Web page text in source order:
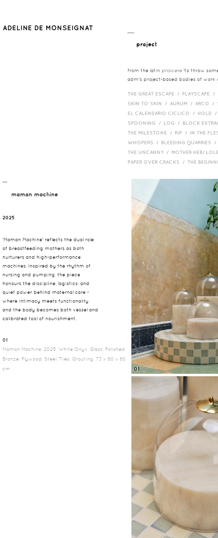
project
from the latin proicere 'to throw
adm's project-based bodies of work
THE GREAT ESCAPE / PLAYSCAPE /
SKIN TO SKIN / AURUM / ARCO /
EL CALENDARIO CICLICO / HOLD
SPOONING / LOG / BLOCK
THE MILESTONE / RIP / IN THE
WHISPERS / BLEEDING QUARRIES
THE UNCANNY / MOTHER HEB/
PAPER OVER CRACKS / THE
¯¯
maman machine
2025
'Maman Machine' reflects the dual role
of breastfeeding mothers as both
nurturers and high-performance
machines. Inspired by the rhythm of
nursing and pumping, the piece
honours the discipline, logistics, and
quiet power behind maternal care -
where intimacy meets functionality,
and the body becomes both vessel and
calibrated tool of nourishment.
01
Maman Machine, 2025, White Onyx, Glass, Polished
Bronze, Plywood, Steel, Tiles, Grouting, 73 x 80 x 80
cm
01